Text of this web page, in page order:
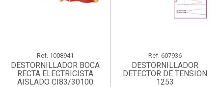
Ref. 1008941
DESTORNILLADOR BOCA
RECTA ELECTRICISTA
AISLADO CI83/30100
Ref. 607936
DESTORNILLADOR
DETECTOR DE TENSION
1253